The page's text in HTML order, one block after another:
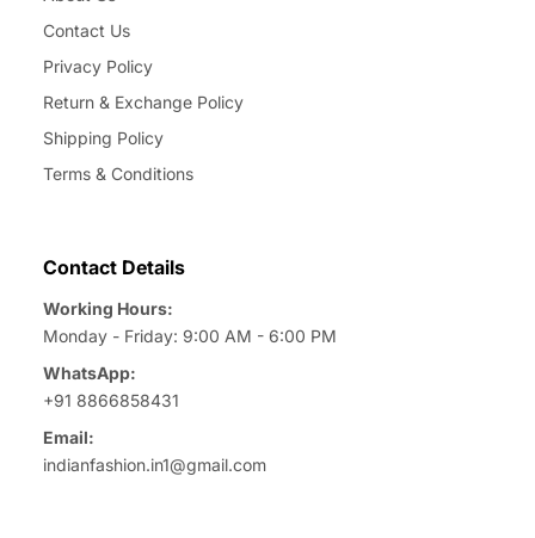
Contact Us
Privacy Policy
Return & Exchange Policy
Shipping Policy
Terms & Conditions
Contact Details
Working Hours:
Monday - Friday: 9:00 AM - 6:00 PM
WhatsApp:
+91 8866858431
Email:
indianfashion.in1@gmail.com